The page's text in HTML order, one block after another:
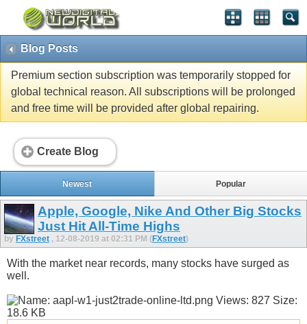
Blog Posts
Premium section subscription was temporarily stopped for
global technical reason. All subscriptions will be prolonged
and free time will be provided after global repairing.
Create Blog
Newest Popular
Apple, Google, Nike And Other Big Stocks
Just Hit All-Time Highs
by FXstreet , 12-08-2019 at 02:31 PM (FXstreet)
With the market near records, many stocks have surged as
well.